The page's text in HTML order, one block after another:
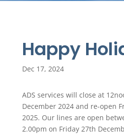
Happy
Dec 17, 2024
ADS services will close at
December 2024 and re-open
2025. Our lines are open
2.00pm on Friday 27th